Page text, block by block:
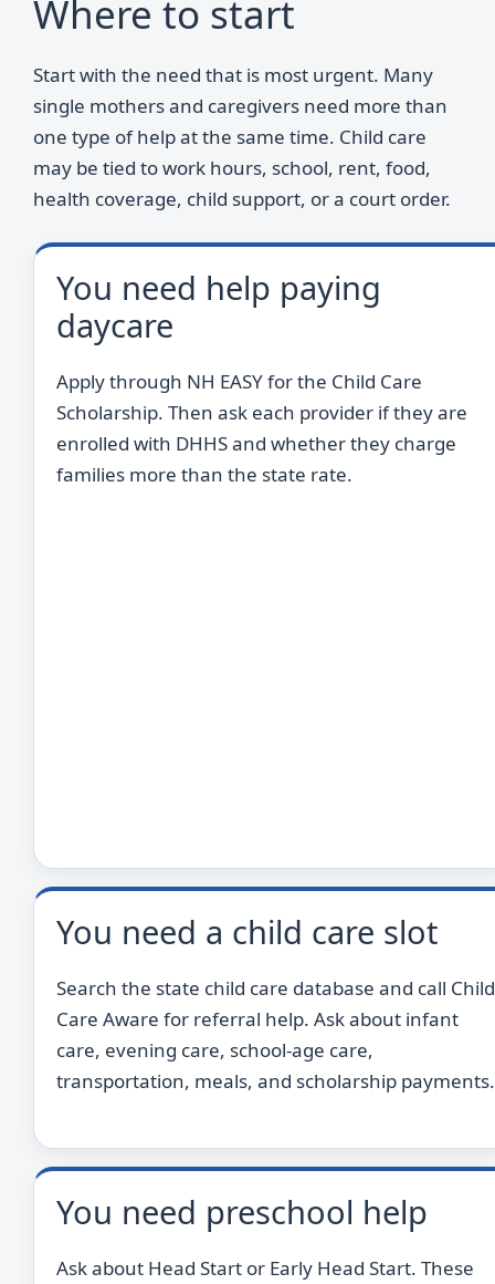
Where to start
Start with the need that is most urgent. Many
single mothers and caregivers need more than
one type of help at the same time. Child care
may be tied to work hours, school, rent, food,
health coverage, child support, or a court order.
You need help paying
daycare
Apply through NH EASY for the Child Care
Scholarship. Then ask each provider if they are
enrolled with DHHS and whether they charge
families more than the state rate.
You need a child care slot
Search the state child care database and call Child
Care Aware for referral help. Ask about infant
care, evening care, school-age care,
transportation, meals, and scholarship payments.
You need preschool help
Ask about Head Start or Early Head Start. These